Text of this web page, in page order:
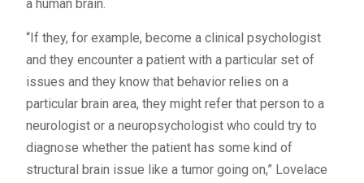
a human brain.
“If they, for example, become a clinical psychologist
and they encounter a patient with a particular set of
issues and they know that behavior relies on a
particular brain area, they might refer that person to a
neurologist or a neuropsychologist who could try to
diagnose whether the patient has some kind of
structural brain issue like a tumor going on,” Lovelace